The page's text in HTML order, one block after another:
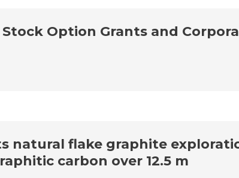
Option Grants and
natural flake graphite
carbon over 12.5 m